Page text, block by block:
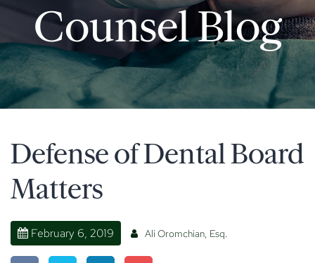
Counsel Blog
Defense of Dental Board
Matters
February 6, 2019 Ali Oromchian, Esq.